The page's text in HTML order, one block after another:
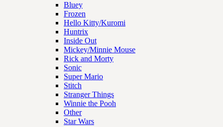
Bluey
Frozen
Hello Kitty/Kuromi
Huntrix
Inside Out
Mickey/Minnie Mouse
Rick and Morty
Sonic
Super Mario
Stitch
Stranger Things
Winnie the Pooh
Other
Star Wars